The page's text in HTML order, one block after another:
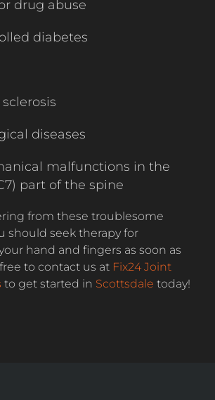
drug abuse
diabetes
diseases
malfunctions in the
part of the spine
from these troublesome
should seek therapy for
hand and fingers as soon as
to contact us at Fix24 Joint
to get started in Scottsdale today!